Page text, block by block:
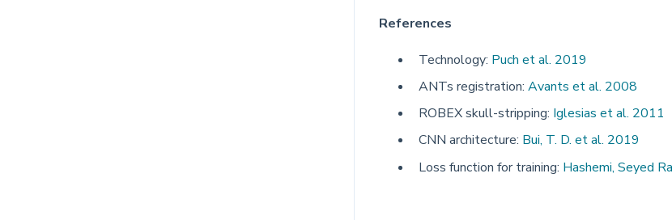
References
Technology: Puch et al. 2019
ANTs registration: Avants et al. 2008
ROBEX skull-stripping: Iglesias et al. 2011
CNN architecture: Bui, T. D. et al. 2019
Loss function for training: Hashemi, Seyed